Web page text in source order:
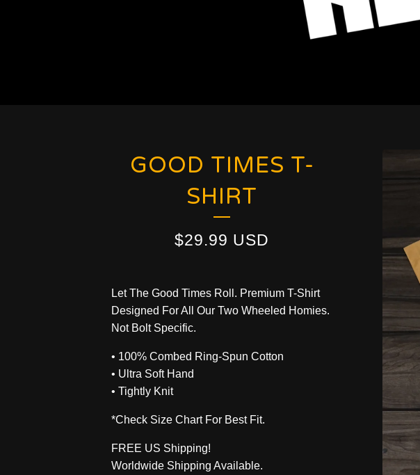
GOOD TIMES T-
SHIRT
$29.99 USD
Let The Good Times Roll. Premium T-Shirt
Designed For All Our Two Wheeled Homies.
Not Bolt Specific.
• 100% Combed Ring-Spun Cotton
• Ultra Soft Hand
• Tightly Knit
*Check Size Chart For Best Fit.
FREE US Shipping!
Worldwide Shipping Available.